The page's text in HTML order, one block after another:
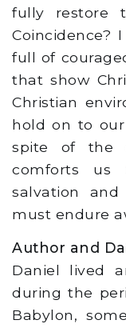
fully restore
Coincidence?
full of
that show
Christian
hold on to
spite of the
comforts us
salvation
must endure
Author and
Daniel lived
during the
Babylon,